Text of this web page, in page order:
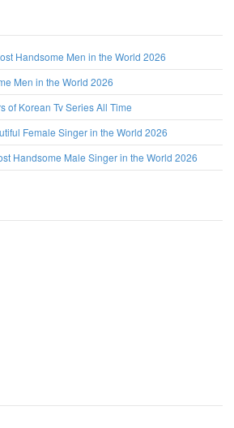
Handsome Men in the World 2026
Men in the World 2026
of Korean Tv Series All Time
Female Singer in the World 2026
Handsome Male Singer in the World 2026